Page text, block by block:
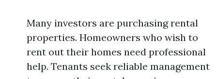
Many investors are purchasing rental
properties. Homeowners who wish to
rent out their homes need professional
help. Tenants seek reliable management